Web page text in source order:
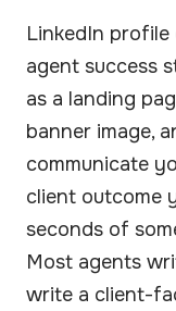
LinkedIn
agent success
as a landing
banner image,
communicate
client outcome
seconds of
Most agents
write a client-